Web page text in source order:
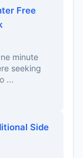
Free
minute
seeking
...
Side